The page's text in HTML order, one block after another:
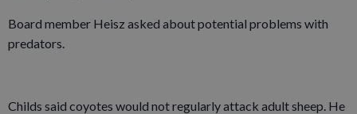
Board member Heisz asked about potential problems with
predators.
Childs said coyotes would not regularly attack adult sheep. He